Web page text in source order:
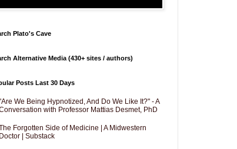
Plato's Cave
Alternative Media (430+ sites / authors)
Posts Last 30 Days
We Being Hypnotized, And Do We Like It?" - A
with Professor Mattias Desmet, PhD
Forgotten Side of Medicine | A Midwestern
Doctor | Substack